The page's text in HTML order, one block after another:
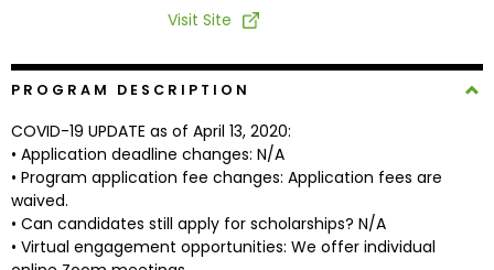
&
Careers
Explore
Programs
Visit Site
PROGRAM DESCRIPTION
COVID-19 UPDATE as of April 13, 2020:
• Application deadline changes: N/A
• Program application fee changes: Application fees are
waived.
• Can candidates still apply for scholarships? N/A
• Virtual engagement opportunities: We offer individual